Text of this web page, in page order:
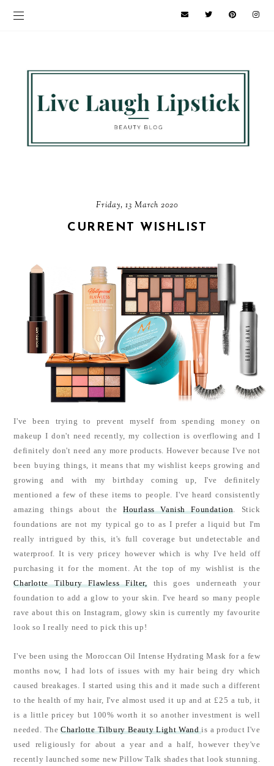
Friday, 13 March 2020
CURRENT WISHLIST
I've been trying to prevent myself from spending money on
makeup I don't need recently, my collection is overflowing and I
definitely don't need any more products. However because I've not
been buying things, it means that my wishlist keeps growing and
growing and with my birthday coming up, I've definitely
mentioned a few of these items to people. I've heard consistently
amazing things about theHourlass Vanish Foundation. Stick
foundations are not my typical go to as I prefer a liquid but I'm
really intrigued by this, it's full coverage but undetectable and
waterproof. It is very pricey however which is why I've held off
purchasing it for the moment. At the top of my wishlist is the
Charlotte Tilbury Flawless Filter,this goes underneath your
foundation to add a glow to your skin. I've heard so many people
rave about this on Instagram, glowy skin is currently my favourite
look so I really need to pick this up!
I've been using the Moroccan Oil Intense Hydrating Mask for a few
months now, I had lots of issues with my hair being dry which
caused breakages. I started using this and it made such a different
to the health of my hair, I've almost used it up and at £25 a tub, it
is a little pricey but 100% worth it so another investment is well
needed. TheCharlotte Tilbury Beauty Light Wandis a product I've
used religiously for about a year and a half, however they've
recently launched some new Pillow Talk shades that look stunning.